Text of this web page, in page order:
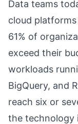
Data teams
cloud
61% of
exceed their
workloads
BigQuery, and
reach six or
the technology